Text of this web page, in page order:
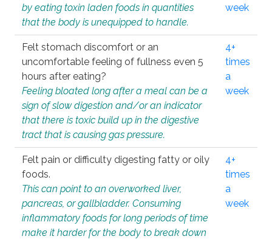
by eating toxin laden foods in quantities
that the body is unequipped to handle.
week
Felt stomach discomfort or an
uncomfortable feeling of fullness even 5
hours after eating?
Feeling bloated long after a meal can be a
sign of slow digestion and/or an indicator
that there is toxic build up in the digestive
tract that is causing gas pressure.
4+
times
a
week
Felt pain or difficulty digesting fatty or oily
foods.
This can point to an overworked liver,
pancreas, or gallbladder. Consuming
inflammatory foods for long periods of time
make it harder for the body to break down
4+
times
a
week